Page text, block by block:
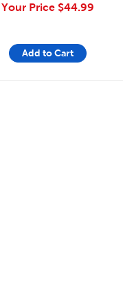
Your Price $44.99
Add to Cart